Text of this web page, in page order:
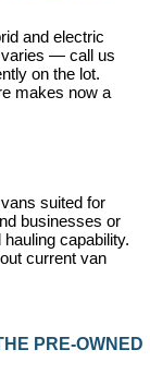
and electric
varies — call us
on the lot.
makes now a
suited for
businesses or
capability.
current van
PRE-OWNED